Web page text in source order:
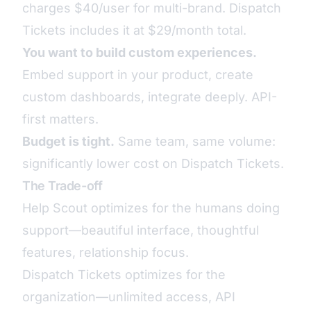
charges $40/user for multi-brand. Dispatch
Tickets includes it at $29/month total.
You want to build custom experiences.
Embed support in your product, create
custom dashboards, integrate deeply. API-
first matters.
Budget is tight. Same team, same volume:
significantly lower cost on Dispatch Tickets.
The Trade-off
Help Scout optimizes for the humans doing
support—beautiful interface, thoughtful
features, relationship focus.
Dispatch Tickets optimizes for the
organization—unlimited access, API